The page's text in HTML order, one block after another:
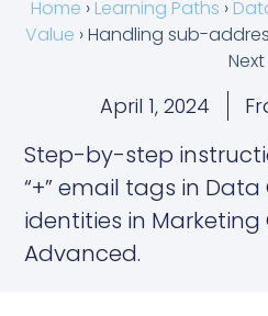
Home › Learning Paths ›
Value ›Handling sub-
Next
April 1, 2024
Step-by-step
“+” email tags in
identities in
Advanced.